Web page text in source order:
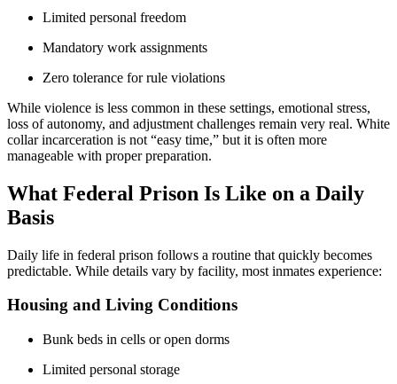
Limited personal freedom
Mandatory work assignments
Zero tolerance for rule violations
While violence is less common in these settings, emotional stress,
loss of autonomy, and adjustment challenges remain very real. White
collar incarceration is not “easy time,” but it is often more
manageable with proper preparation.
What Federal Prison Is Like on a Daily
Basis
Daily life in federal prison follows a routine that quickly becomes
predictable. While details vary by facility, most inmates experience:
Housing and Living Conditions
Bunk beds in cells or open dorms
Limited personal storage